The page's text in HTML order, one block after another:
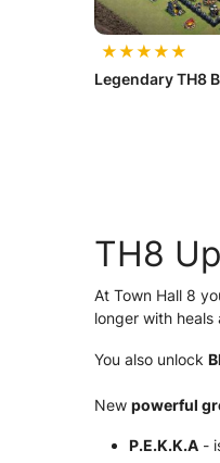
★★★★★
Legendary TH8
TH8
At Town Hall 8
longer with heals
You also unlock
New powerful
P.E.K.K.A -